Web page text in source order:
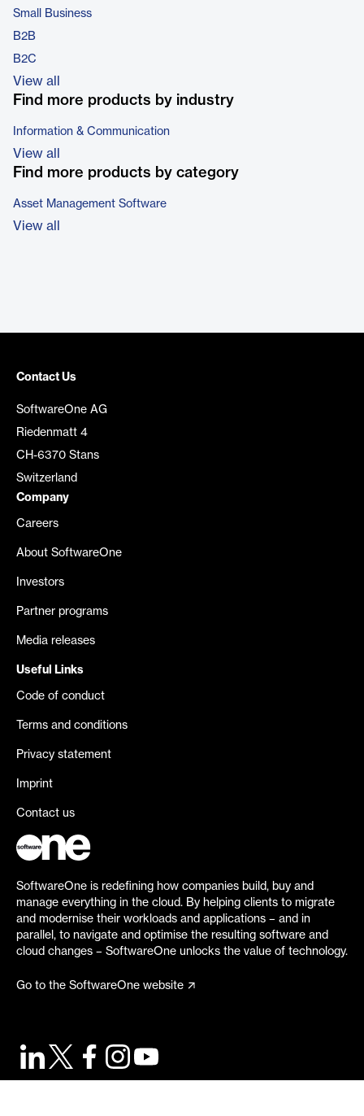
Small Business
B2B
B2C
View all
Find more products by industry
Information & Communication
View all
Find more products by category
Asset Management Software
View all
Contact Us
SoftwareOne AG
Riedenmatt 4
CH-6370 Stans
Switzerland
Company
Careers
About SoftwareOne
Investors
Partner programs
Media releases
Useful Links
Code of conduct
Terms and conditions
Privacy statement
Imprint
Contact us
SoftwareOne is redefining how companies build, buy and
manage everything in the cloud. By helping clients to migrate
and modernise their workloads and applications – and in
parallel, to navigate and optimise the resulting software and
cloud changes – SoftwareOne unlocks the value of technology.
Go to the SoftwareOne website